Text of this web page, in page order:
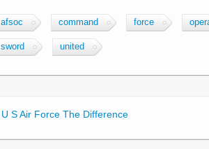
c
e
b
o
er
ail
ar
afsoc command force
sword united
U S Air Force The Difference